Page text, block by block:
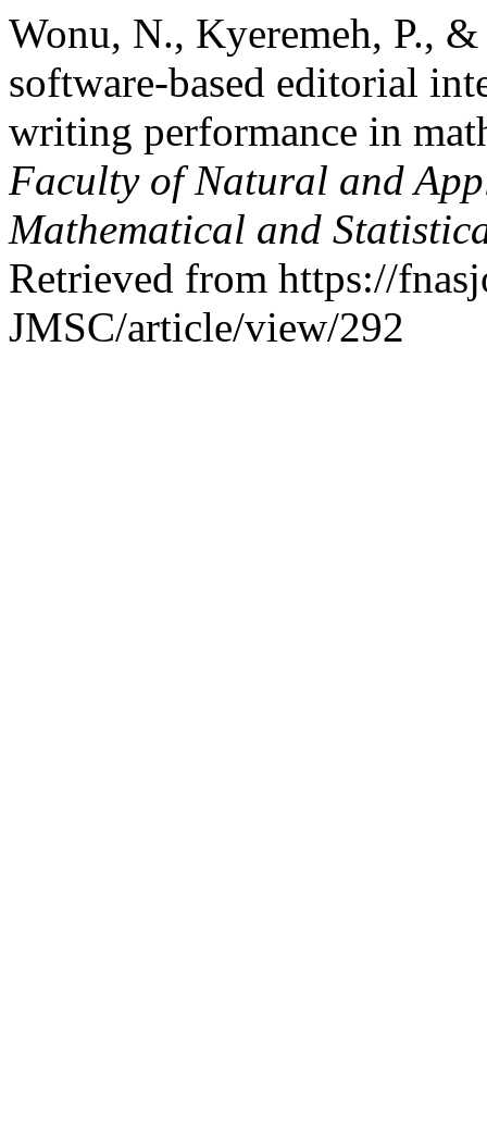
Wonu, N., Kyeremeh, P.,
software-based editorial
writing performance in
Faculty of Natural and
Mathematical and
Retrieved from https://
JMSC/article/view/292